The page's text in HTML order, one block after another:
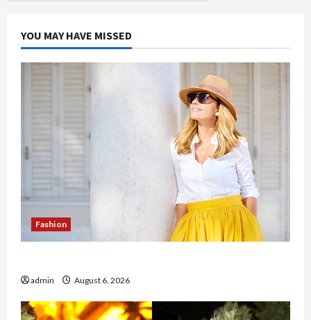
YOU MAY HAVE MISSED
Fashion
admin August 6, 2026